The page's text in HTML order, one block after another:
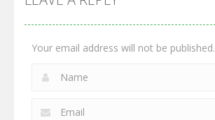
2.65K 2.95K
Your email address will not be published.